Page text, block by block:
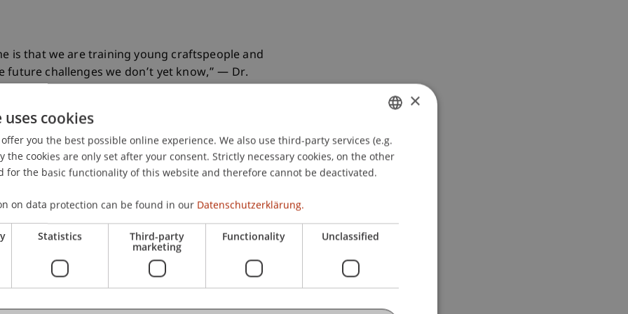
is that we are training young craftspeople and
challenges we don’t yet know,” — Dr.
in the trades are united under one roof,
process, materials, and expertise. I
both sides. Craftspeople should be able to
and designers should develop buildable
students, I build a strong bridge between
the other’s skills.
fully understand all facets of the work of an
these processes are difficult to document,
GERMAN
ENGLISH
×
cookies
you the best possible online experience. We also use third-party services (e.g.
the cookies are only set after your consent. Strictly necessary cookies, on the other
for the basic functionality of this website and therefore cannot be deactivated.
on data protection can be found in our Datenschutzerklärung.
Statistics Third-party
marketing
Functionality Unclassified